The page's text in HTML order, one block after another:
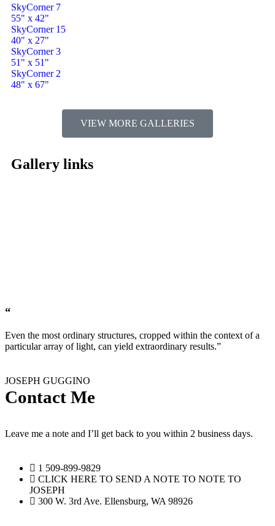
SkyCorner 7
55" x 42"
SkyCorner 15
40" x 27"
SkyCorner 3
51" x 51"
SkyCorner 2
48" x 67"
VIEW MORE GALLERIES
Gallery links
“
Even the most ordinary structures, cropped within the context of a
particular array of light, can yield extraordinary results.”
JOSEPH GUGGINO
Contact Me
Leave me a note and I’ll get back to you within 2 business days.
1 509-899-9829‬
CLICK HERE TO SEND A NOTE TO NOTE TO
JOSEPH
300 W. 3rd Ave. Ellensburg, WA 98926